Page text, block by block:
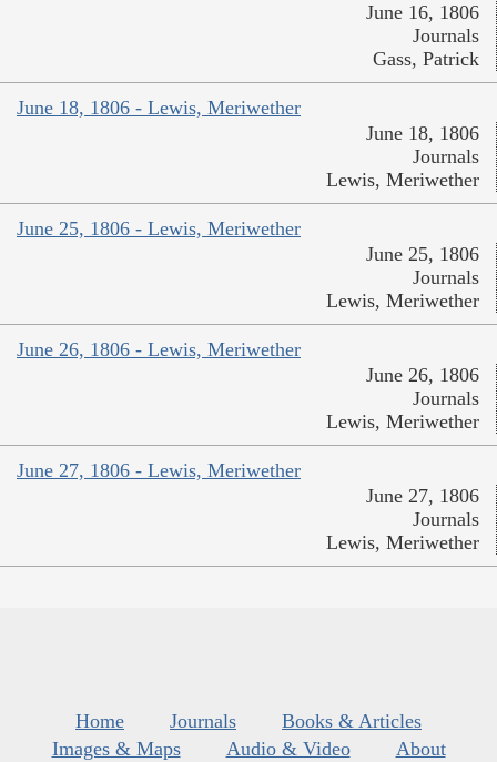
June 16, 1806
Journals
Gass, Patrick
June 18, 1806 - Lewis, Meriwether
June 18, 1806
Journals
Lewis, Meriwether
June 25, 1806 - Lewis, Meriwether
June 25, 1806
Journals
Lewis, Meriwether
June 26, 1806 - Lewis, Meriwether
June 26, 1806
Journals
Lewis, Meriwether
June 27, 1806 - Lewis, Meriwether
June 27, 1806
Journals
Lewis, Meriwether
Home Journals
Books & Articles
Images & Maps
Audio & Video
About